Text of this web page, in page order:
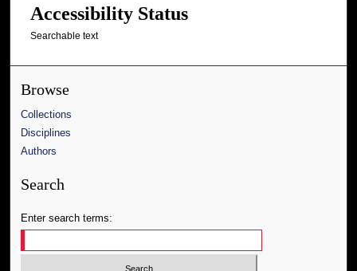
Accessibility Status
Searchable text
Browse
Collections
Disciplines
Authors
Search
Enter search terms: